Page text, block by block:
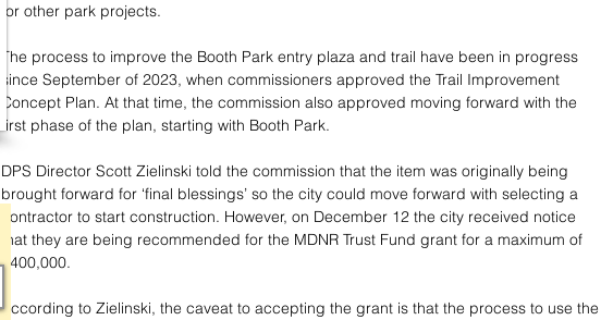
for other park projects.
The process to improve the Booth Park entry plaza and trail have been in progress
since September of 2023, when commissioners approved the Trail Improvement
Concept Plan. At that time, the commission also approved moving forward with the
first phase of the plan, starting with Booth Park.
DPS Director Scott Zielinski told the commission that the item was originally being
brought forward for ‘final blessings’ so the city could move forward with selecting a
contractor to start construction. However, on December 12 the city received notice
that they are being recommended for the MDNR Trust Fund grant for a maximum of
$400,000.
According to Zielinski, the caveat to accepting the grant is that the process to use the